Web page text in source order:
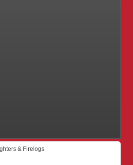
& Firelogs